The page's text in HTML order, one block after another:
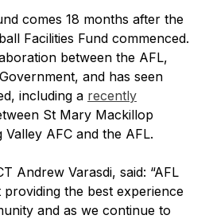
comes 18 months after the
Facilities Fund commenced.
between the AFL,
and has seen
including a recently
St Mary Mackillop
AFC and the AFL.
Andrew Varasdi, said: “AFL
the best experience
and as we continue to